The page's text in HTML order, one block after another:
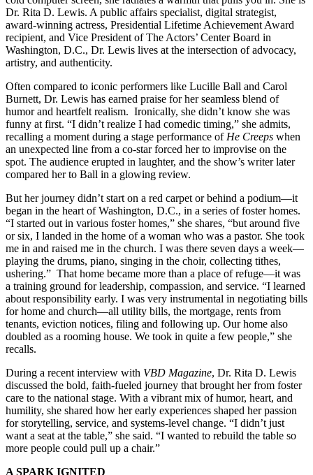
Dr. Rita D. Lewis. A public affairs specialist, digital strategist,
award-winning actress, Presidential Lifetime Achievement Award
recipient, and Vice President of The Actors’ Center Board in
Washington, D.C., Dr. Lewis lives at the intersection of advocacy,
artistry, and authenticity.
Often compared to iconic performers like Lucille Ball and Carol
Burnett, Dr. Lewis has earned praise for her seamless blend of
humor and heartfelt realism. Ironically, she didn’t know she was
funny at first. “I didn’t realize I had comedic timing,” she admits,
recalling a moment during a stage performance of He Creeps when
an unexpected line from a co-star forced her to improvise on the
spot. The audience erupted in laughter, and the show’s writer later
compared her to Ball in a glowing review.
But her journey didn’t start on a red carpet or behind a podium—it
began in the heart of Washington, D.C., in a series of foster homes.
“I started out in various foster homes,” she shares, “but around five
or six, I landed in the home of a woman who was a pastor. She took
me in and raised me in the church. I was there seven days a week—
playing the drums, piano, singing in the choir, collecting tithes,
ushering.” That home became more than a place of refuge—it was
a training ground for leadership, compassion, and service. “I learned
about responsibility early. I was very instrumental in negotiating bills
for home and church—all utility bills, the mortgage, rents from
tenants, eviction notices, filing and following up. Our home also
doubled as a rooming house. We took in quite a few people,” she
recalls.
During a recent interview with VBD Magazine, Dr. Rita D. Lewis
discussed the bold, faith-fueled journey that brought her from foster
care to the national stage. With a vibrant mix of humor, heart, and
humility, she shared how her early experiences shaped her passion
for storytelling, service, and systems-level change. “I didn’t just
want a seat at the table,” she said. “I wanted to rebuild the table so
more people could pull up a chair.”
A SPARK IGNITED